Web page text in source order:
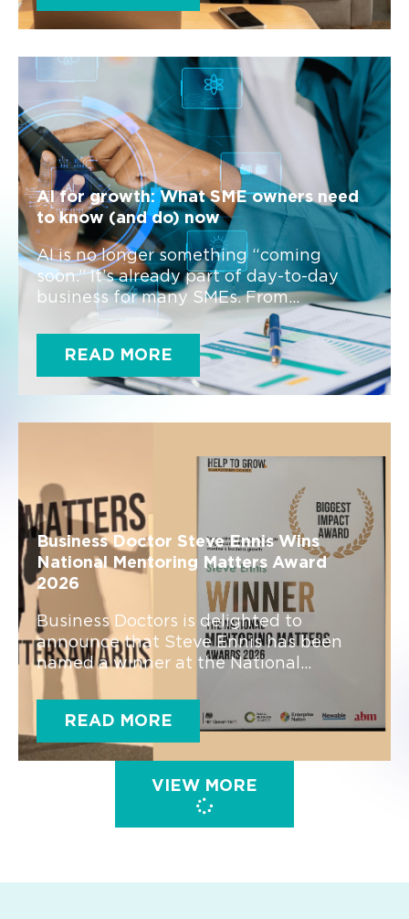
AI for growth: What SME owners need
to know (and do) now
AI is no longer something “coming
soon.” It’s already part of day-to-day
business for many SMEs. From...
READ MORE
Business Doctor Steve Ennis Wins
National Mentoring Matters Award
2026
Business Doctors is delighted to
announce that Steve Ennis has been
named a winner at the National...
READ MORE
VIEW MORE